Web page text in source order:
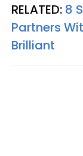
RELATED: 8
Partners
Brilliant